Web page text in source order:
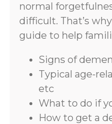
normal
difficult. That’s
guide to help
Signs of
Typical age-
etc
What to do if
How to get a